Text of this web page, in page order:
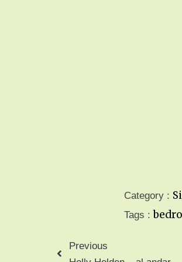
Category :
Tags :
Previous